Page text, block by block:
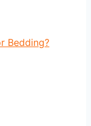
Bedding?